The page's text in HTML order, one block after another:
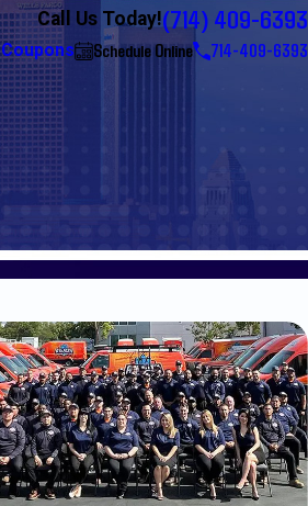
Call Us Today!(714) 409-6393
Coupons Schedule Online 714-409-6393